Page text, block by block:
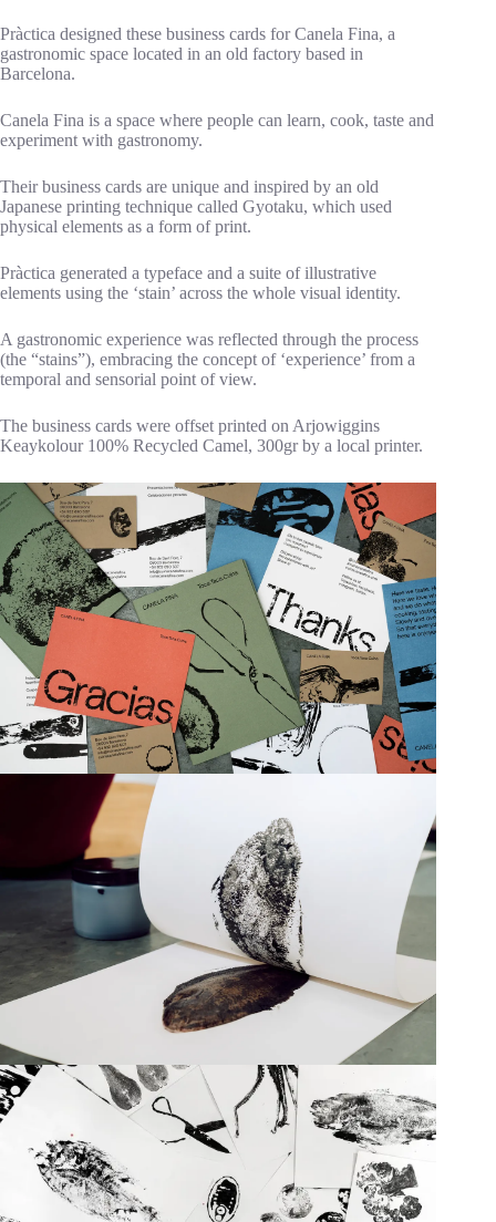
Pràctica designed these business cards for Canela Fina, a
gastronomic space located in an old factory based in
Barcelona.
Canela Fina is a space where people can learn, cook, taste and
experiment with gastronomy.
Their business cards are unique and inspired by an old
Japanese printing technique called Gyotaku, which used
physical elements as a form of print.
Pràctica generated a typeface and a suite of illustrative
elements using the ‘stain’ across the whole visual identity.
A gastronomic experience was reflected through the process
(the “stains”), embracing the concept of ‘experience’ from a
temporal and sensorial point of view.
The business cards were offset printed on Arjowiggins
Keaykolour 100% Recycled Camel, 300gr by a local printer.